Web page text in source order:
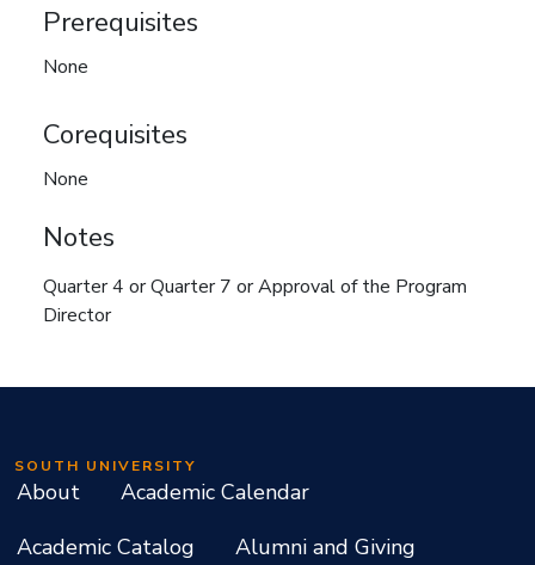
Prerequisites
None
Corequisites
None
Notes
Quarter 4 or Quarter 7 or Approval of the Program
Director
SOUTH UNIVERSITY
About
Academic Calendar
Academic Catalog
Alumni and Giving